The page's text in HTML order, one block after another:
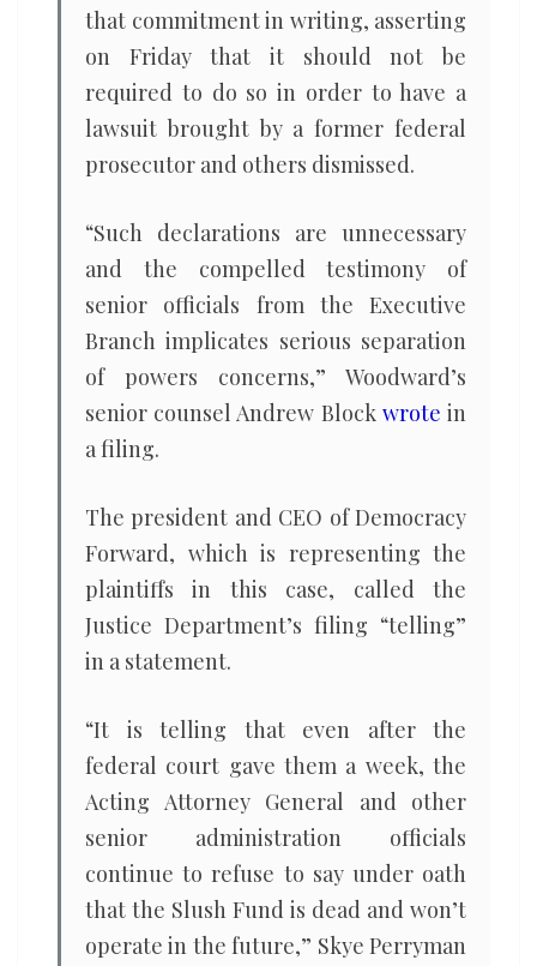
that commitment in writing, asserting
on Friday that it should not be
required to do so in order to have a
lawsuit brought by a former federal
prosecutor and others dismissed.
“Such declarations are unnecessary
and the compelled testimony of
senior officials from the Executive
Branch implicates serious separation
of powers concerns,” Woodward’s
senior counsel Andrew Block wrote in
a filing.
The president and CEO of Democracy
Forward, which is representing the
plaintiffs in this case, called the
Justice Department’s filing “telling”
in a statement.
“It is telling that even after the
federal court gave them a week, the
Acting Attorney General and other
senior administration officials
continue to refuse to say under oath
that the Slush Fund is dead and won’t
operate in the future,” Skye Perryman